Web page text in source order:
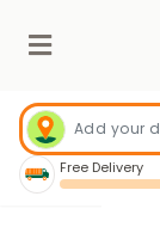
Free Delivery